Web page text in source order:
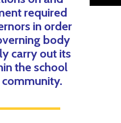
required
in order
body
carry out its
the school